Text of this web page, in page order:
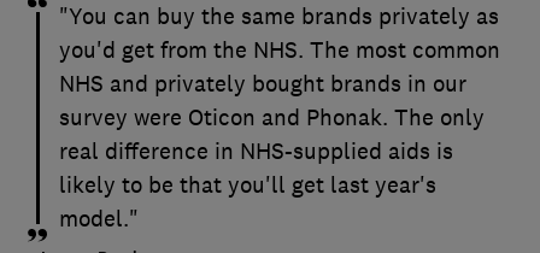
"You can buy the same brands privately as
you'd get from the NHS. The most common
NHS and privately bought brands in our
survey were Oticon and Phonak. The only
real difference in NHS-supplied aids is
likely to be that you'll get last year's
model."